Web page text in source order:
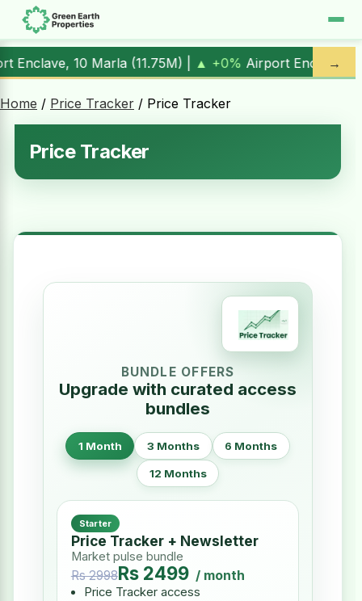
| ▲ +0%Airport Enclave, 1 Kanal (17.00M) |▲ +10.3%
→
Home / Price Tracker / Price Tracker
Price Tracker
BUNDLE OFFERS
Upgrade with curated access
bundles
1 Month 3 Months 6 Months
12 Months
Starter
Price Tracker + Newsletter
Market pulse bundle
Rs 2998Rs 2499 / month
Price Tracker access